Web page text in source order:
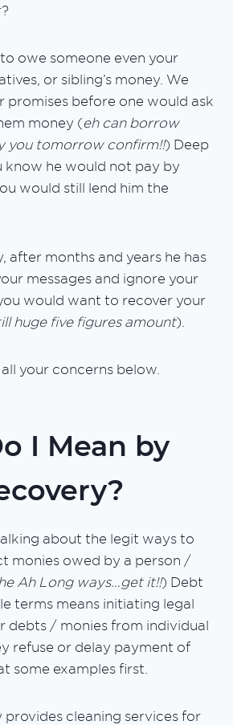
owe someone even your
or sibling’s money. We
promises before one would ask
money (eh can borrow
you tomorrow confirm!!) Deep
know he would not pay by
would still lend him the
after months and years he has
messages and ignore your
would want to recover your
huge five figures amount).
your concerns below.
I Mean by
about the legit ways to
monies owed by a person /
Ah Long ways…get it!!) Debt
terms means initiating legal
debts / monies from individual
refuse or delay payment of
some examples first.
provides cleaning services for